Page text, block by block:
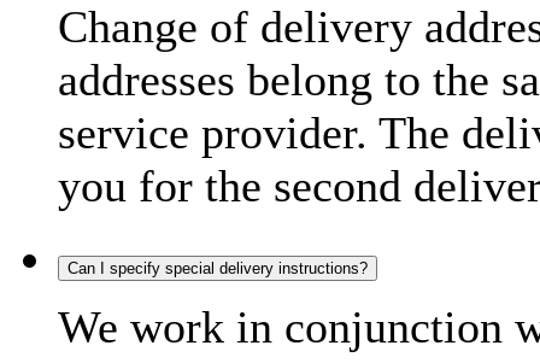
Change of delivery
addresses belong to the
service provider. The
you for the second
Can I specify special delivery instructions?
We work in conjunction